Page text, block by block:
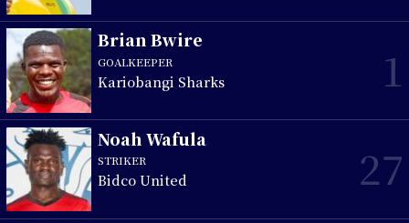
Brian Bwire
GOALKEEPER
Kariobangi Sharks 1
Noah Wafula
STRIKER
Bidco United 27